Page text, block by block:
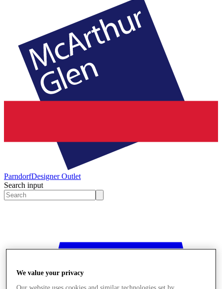
ParndorfDesigner Outlet
Search input
We value your privacy